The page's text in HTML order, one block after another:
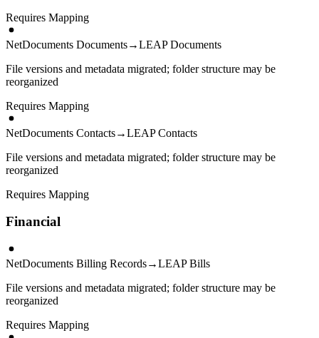
Requires Mapping
NetDocuments Documents→LEAP Documents
File versions and metadata migrated; folder structure may be
reorganized
Requires Mapping
NetDocuments Contacts→LEAP Contacts
File versions and metadata migrated; folder structure may be
reorganized
Requires Mapping
Financial
NetDocuments Billing Records→LEAP Bills
File versions and metadata migrated; folder structure may be
reorganized
Requires Mapping